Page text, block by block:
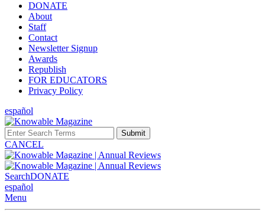
DONATE
About
Staff
Contact
Newsletter Signup
Awards
Republish
FOR EDUCATORS
Privacy Policy
español
Submit
CANCEL
SearchDONATE
español
Menu